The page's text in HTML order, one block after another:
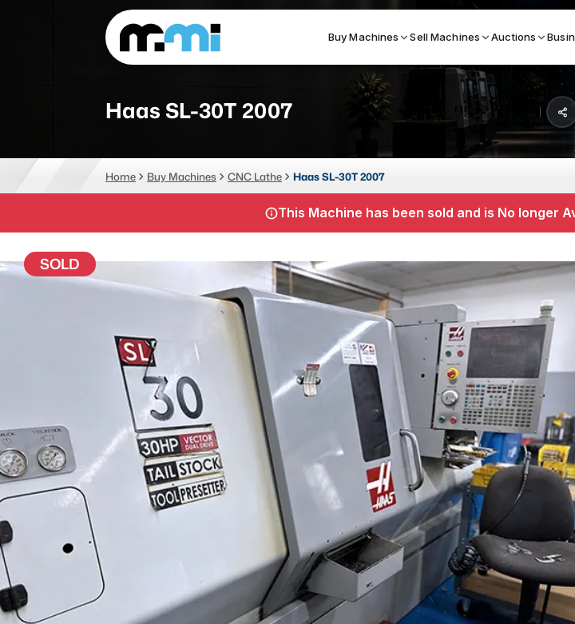
Buy Machines Sell Machines Auctions
(312) 226-4150
Search By
CNC MACHINES
Vertical Machining Center
Horizontal Machining Center
Router
FABRICATION MACHINES
Laser
Plasma Cutters
TOP
Haas SL-30T 2007
Home Buy Machines CNC Lathe Haas SL-30T 2007
This Machine has been sold and is No longer
SOLD